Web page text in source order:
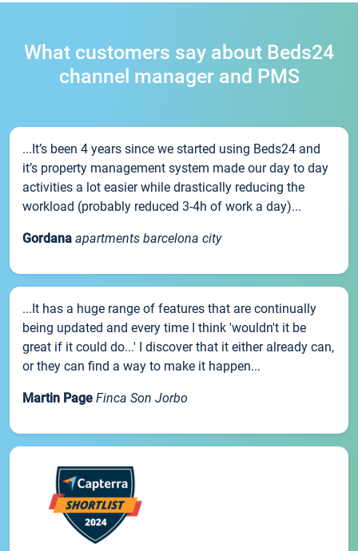
What customers say about Beds24
channel manager and PMS
...It’s been 4 years since we started using Beds24 and
it’s property management system made our day to day
activities a lot easier while drastically reducing the
workload (probably reduced 3-4h of work a day)...
Gordana apartments barcelona city
...It has a huge range of features that are continually
being updated and every time I think 'wouldn't it be
great if it could do...' I discover that it either already can,
or they can find a way to make it happen...
Martin Page Finca Son Jorbo